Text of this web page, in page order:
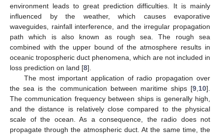
environment leads to great prediction difficulties. It is mainly
influenced by the weather, which causes evaporative
waveguides, rainfall interference, and the irregular propagation
path which is also known as rough sea. The rough sea
combined with the upper bound of the atmosphere results in
oceanic tropospheric duct phenomena, which are not included in
loss prediction on land [8].
The most important application of radio propagation over
the sea is the communication between maritime ships [9 10].
The communication frequency between ships is generally high,
and the distance is relatively close compared to the physical
scale of the ocean. As a consequence, the radio does not
propagate through the atmospheric duct. At the same time, the